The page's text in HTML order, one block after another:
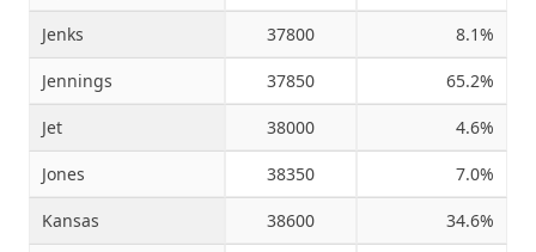
Jenks 37800 8.1%
Jennings 37850 65.2%
Jet 38000 4.6%
Jones 38350 7.0%
Kansas 38600 34.6%